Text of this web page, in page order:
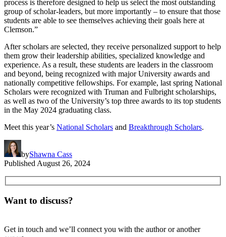
process is therefore designed to help us select the most outstanding
group of scholar-leaders, but more importantly – to ensure that those
students are able to see themselves achieving their goals here at
Clemson.”
After scholars are selected, they receive personalized support to help
them grow their leadership abilities, specialized knowledge and
experience. As a result, these students are leaders in the classroom
and beyond, being recognized with major University awards and
nationally competitive fellowships. For example, last spring National
Scholars were recognized with Truman and Fulbright scholarships,
as well as two of the University’s top three awards to its top students
in the May 2024 graduating class.
Meet this year’s National Scholars and Breakthrough Scholars.
byShawna Cass
Published August 26, 2024
Want to discuss?
Get in touch and we’ll connect you with the author or another